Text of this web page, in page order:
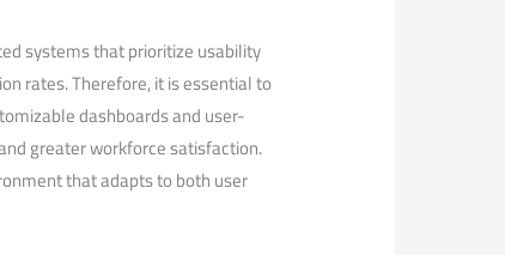
systems that prioritize usability
rates. Therefore, it is essential to
dashboards and user-
greater workforce satisfaction.
that adapts to both user